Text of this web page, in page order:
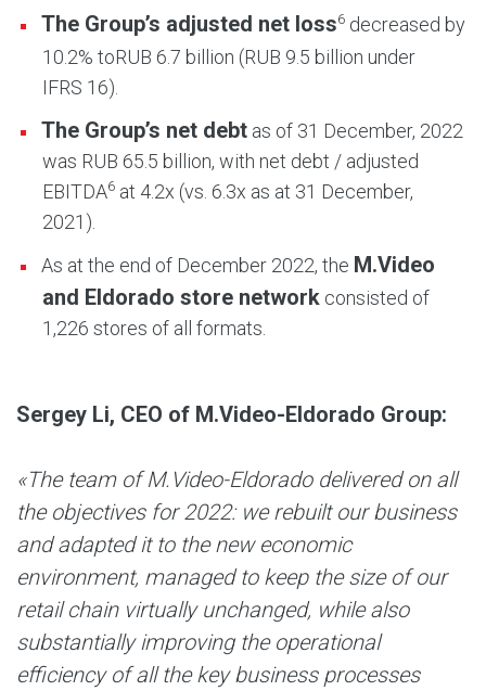
The Group’s adjusted net loss6 decreased by
10.2% toRUB 6.7 billion (RUB 9.5 billion under
IFRS 16).
The Group’s net debt as of 31 December, 2022
was RUB 65.5 billion, with net debt / adjusted
EBITDA6 at 4.2х (vs. 6.3х as at 31 December,
2021).
As at the end of December 2022, the M.Video
and Eldorado store network consisted of
1,226 stores of all formats.
Sergey Li, CEO of M.Video-Eldorado Group:
«The team of M.Video-Eldorado delivered on all
the objectives for 2022: we rebuilt our business
and adapted it to the new economic
environment, managed to keep the size of our
retail chain virtually unchanged, while also
substantially improving the operational
efficiency of all the key business processes